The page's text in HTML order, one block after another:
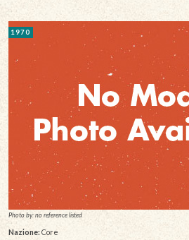
1970
Photo by: no reference listed
Nazione: Core